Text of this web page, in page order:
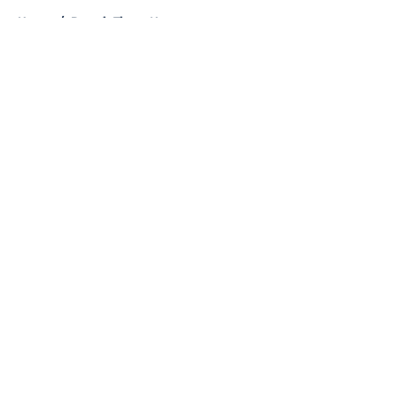
Home / Detroit Tigers News